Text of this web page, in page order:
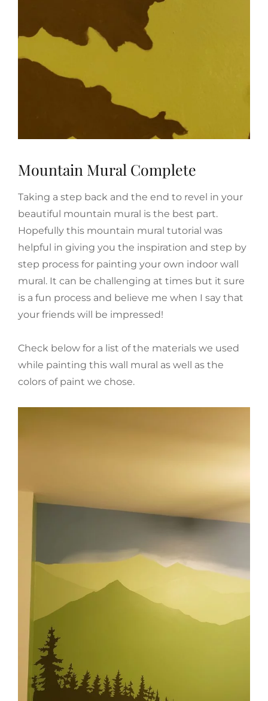
Mountain Mural Complete
Taking a step back and the end to revel in your
beautiful mountain mural is the best part.
Hopefully this mountain mural tutorial was
helpful in giving you the inspiration and step by
step process for painting your own indoor wall
mural. It can be challenging at times but it sure
is a fun process and believe me when I say that
your friends will be impressed!
Check below for a list of the materials we used
while painting this wall mural as well as the
colors of paint we chose.